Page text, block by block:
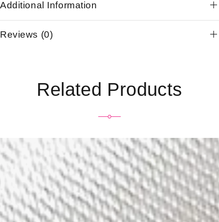
Additional Information
Reviews (0)
Related Products